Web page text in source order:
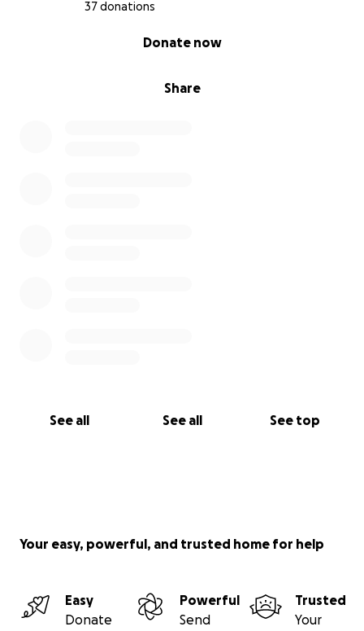
37 donations
Share
Donate now
See all See all See top
Your easy, powerful, and trusted home for help
Easy
Donate
Powerful
Send
Trusted
Your